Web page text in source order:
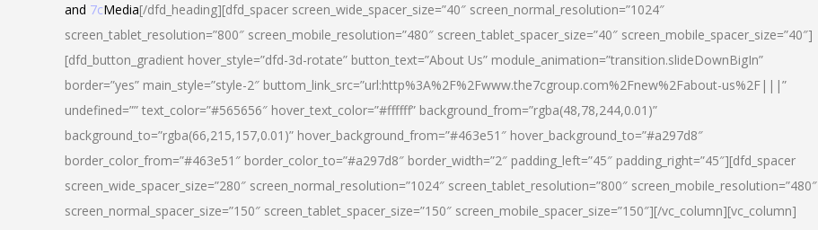
and 7cMedia[/dfd_heading][dfd_spacer screen_wide_spacer_size=”40″ screen_normal_resolution=”1024″
screen_tablet_resolution=”800″ screen_mobile_resolution=”480″ screen_tablet_spacer_size=”40″ screen_mobile_spacer_size=”40″]
[dfd_button_gradient hover_style=”dfd-3d-rotate” button_text=”About Us” module_animation=”transition.slideDownBigIn”
border=”yes” main_style=”style-2″ buttom_link_src=”url:http%3A%2F%2Fwww.the7cgroup.com%2Fnew%2Fabout-us%2F|||”
undefined=”” text_color=”#565656″ hover_text_color=”#ffffff” background_from=”rgba(48,78,244,0.01)”
background_to=”rgba(66,215,157,0.01)” hover_background_from=”#463e51″ hover_background_to=”#a297d8″
border_color_from=”#463e51″ border_color_to=”#a297d8″ border_width=”2″ padding_left=”45″ padding_right=”45″][dfd_spacer
screen_wide_spacer_size=”280″ screen_normal_resolution=”1024″ screen_tablet_resolution=”800″ screen_mobile_resolution=”480″
screen_normal_spacer_size=”150″ screen_tablet_spacer_size=”150″ screen_mobile_spacer_size=”150″][/vc_column][vc_column]